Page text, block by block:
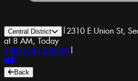
Central District | 2310 E Union St,
at 8 AM, Today
1-800-GET-DRUGS |
Back